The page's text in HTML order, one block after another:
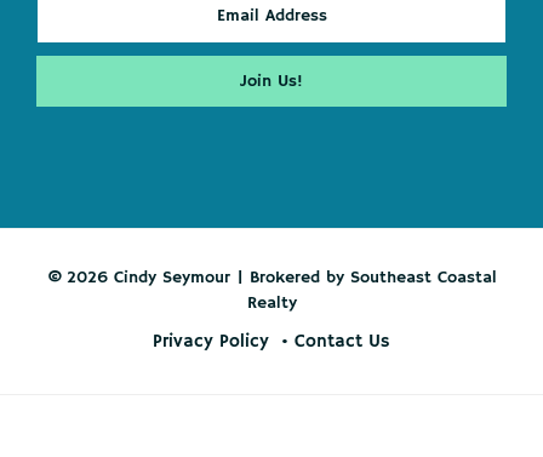
© 2026 Cindy Seymour | Brokered by Southeast Coastal
Realty
Privacy Policy Contact Us